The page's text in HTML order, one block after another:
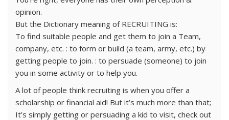
opinion.
But the Dictionary meaning of RECRUITING is:
To find suitable people and get them to join a Team,
company, etc. : to form or build (a team, army, etc.) by
getting people to join. : to persuade (someone) to join
you in some activity or to help you.
A lot of people think recruiting is when you offer a
scholarship or financial aid! But it’s much more than that;
It’s simply getting or persuading a kid to visit, check out